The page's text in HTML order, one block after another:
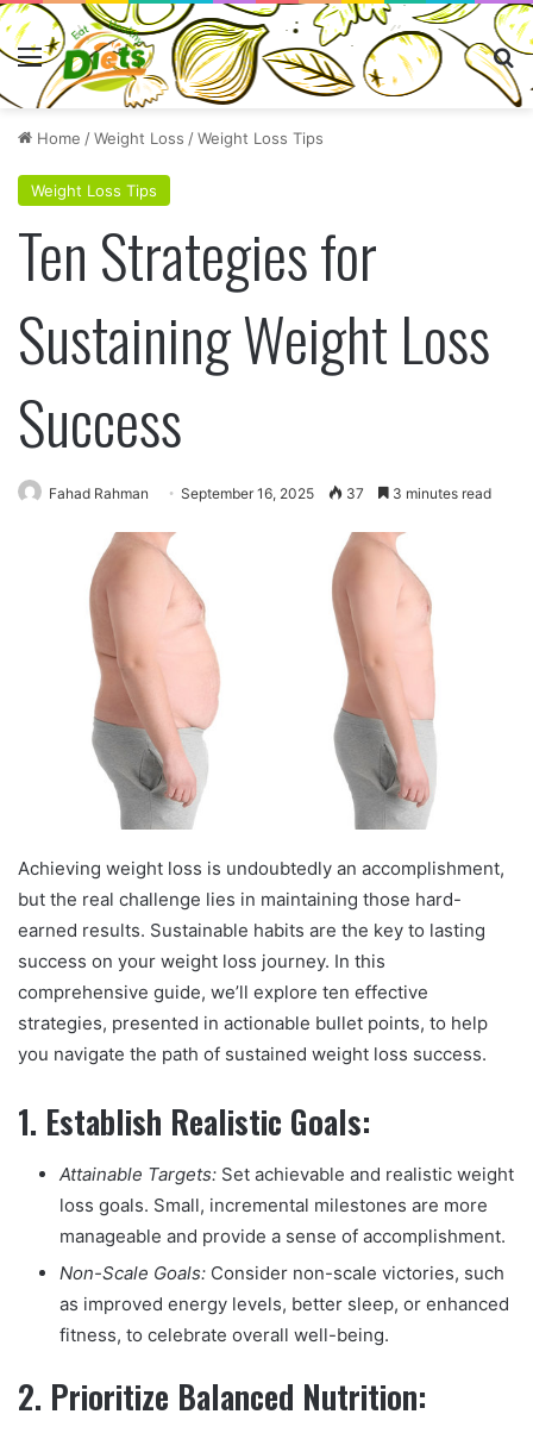
Menu
Home /Weight Loss /Weight Loss Tips
Weight Loss Tips
Ten Strategies for
Sustaining Weight Loss
Success
Fahad Rahman September 16, 2025 37 3 minutes read
Achieving weight loss is undoubtedly an accomplishment,
but the real challenge lies in maintaining those hard-
earned results. Sustainable habits are the key to lasting
success on your weight loss journey. In this
comprehensive guide, we’ll explore ten effective
strategies, presented in actionable bullet points, to help
you navigate the path of sustained weight loss success.
1. Establish Realistic Goals:
Attainable Targets: Set achievable and realistic weight
loss goals. Small, incremental milestones are more
manageable and provide a sense of accomplishment.
Non-Scale Goals: Consider non-scale victories, such
as improved energy levels, better sleep, or enhanced
fitness, to celebrate overall well-being.
2. Prioritize Balanced Nutrition: